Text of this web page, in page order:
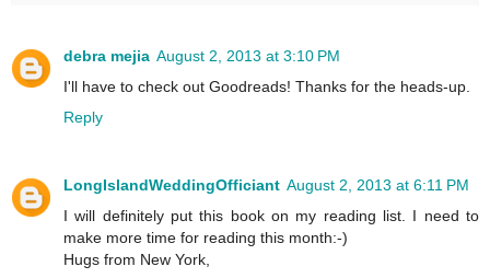
debra mejia August 2, 2013 at 3:10 PM
I'll have to check out Goodreads! Thanks for the heads-up.
Reply
LongIslandWeddingOfficiant August 2, 2013 at 6:11 PM
I will definitely put this book on my reading list. I need to
make more time for reading this month:-)
Hugs from New York,